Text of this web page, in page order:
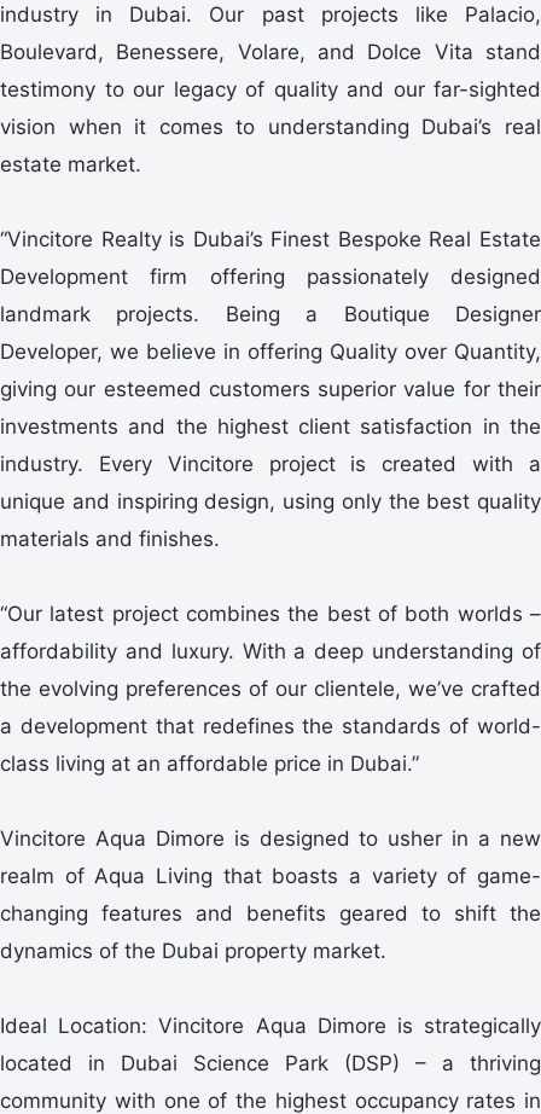
industry in Dubai. Our past projects like Palacio,
Boulevard, Benessere, Volare, and Dolce Vita stand
testimony to our legacy of quality and our far-sighted
vision when it comes to understanding Dubai’s real
estate market.
“Vincitore Realty is Dubai’s Finest Bespoke Real Estate
Development firm offering passionately designed
landmark projects. Being a Boutique Designer
Developer, we believe in offering Quality over Quantity,
giving our esteemed customers superior value for their
investments and the highest client satisfaction in the
industry. Every Vincitore project is created with a
unique and inspiring design, using only the best quality
materials and finishes.
“Our latest project combines the best of both worlds –
affordability and luxury. With a deep understanding of
the evolving preferences of our clientele, we’ve crafted
a development that redefines the standards of world-
class living at an affordable price in Dubai.”
Vincitore Aqua Dimore is designed to usher in a new
realm of Aqua Living that boasts a variety of game-
changing features and benefits geared to shift the
dynamics of the Dubai property market.
Ideal Location: Vincitore Aqua Dimore is strategically
located in Dubai Science Park (DSP) – a thriving
community with one of the highest occupancy rates in